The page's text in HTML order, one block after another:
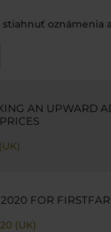
oznámenia
AN UPWARD
FOR
(UK)